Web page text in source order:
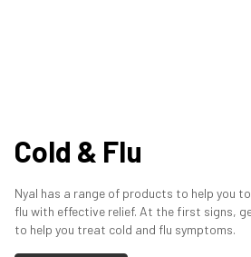
Cold & Flu
Nyal has a range of products to help you
flu with effective relief. At the first signs,
to help you treat cold and flu symptoms.